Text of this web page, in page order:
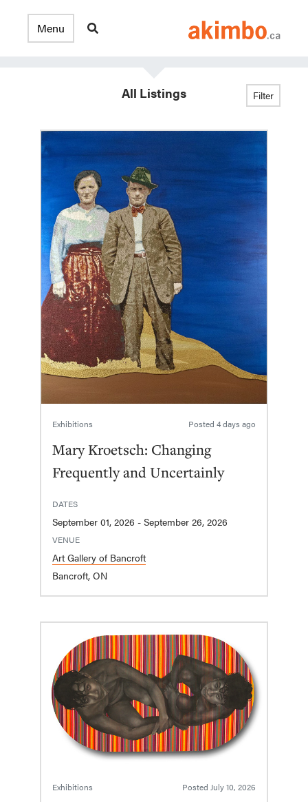
All Listings Filter
Exhibitions Posted 4 days ago
Mary Kroetsch: Changing
Frequently and Uncertainly
DATES
September 01, 2026 - September 26, 2026
VENUE
Art Gallery of Bancroft
Bancroft, ON
Exhibitions Posted July 10, 2026